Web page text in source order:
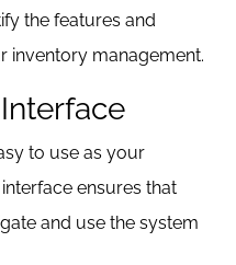
the features and
inventory management.
to use as your
ensures that
and use the system